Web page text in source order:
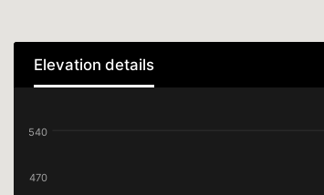
Elevation details
470
540